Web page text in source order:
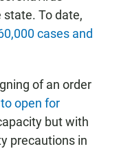
To date,
cases and
of an order
open for
but with
precautions in